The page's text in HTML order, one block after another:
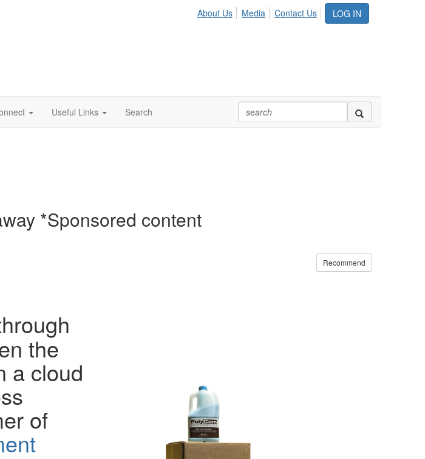
LOG IN
About Us Media Contact Us
Useful Links Search
*Sponsored content
Recommend
the
a cloud
of